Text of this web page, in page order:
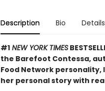
Description Bio Details
#1NEW YORK TIMES
the Barefoot Contessa,
Food Network
her personal story with